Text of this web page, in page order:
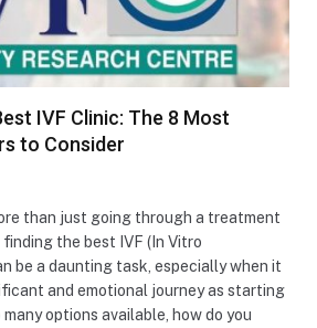
IVF Clinic: The 8 Most
to Consider
than just going through a treatment
the best IVF (In Vitro
be a daunting task, especially when it
and emotional journey as starting
options available, how do you